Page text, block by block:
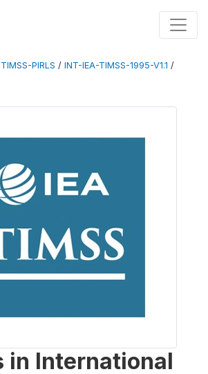
TIMSS-PIRLS / INT-IEA-TIMSS-1995-V1.1 /
in International